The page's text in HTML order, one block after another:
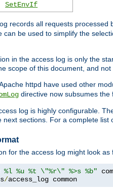
SetEnvIf
records all requests
can be used to simplify the
in the access log is only the
scope of this document, and
httpd have used other
directive now subsumes
log is highly configurable.
next sections. For a complete
for the access log might look as
%l %u %t \"%r\" %>s %b"
/access_log common